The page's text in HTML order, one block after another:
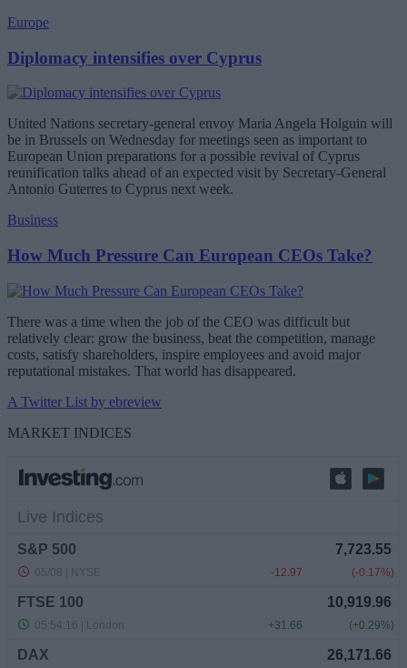
Europe
Diplomacy intensifies over Cyprus
United Nations secretary-general envoy Maria Angela Holguin will
be in Brussels on Wednesday for meetings seen as important to
European Union preparations for a possible revival of Cyprus
reunification talks ahead of an expected visit by Secretary-General
Antonio Guterres to Cyprus next week.
Business
How Much Pressure Can European CEOs Take?
There was a time when the job of the CEO was difficult but
relatively clear: grow the business, beat the competition, manage
costs, satisfy shareholders, inspire employees and avoid major
reputational mistakes. That world has disappeared.
A Twitter List by ebreview
MARKET INDICES